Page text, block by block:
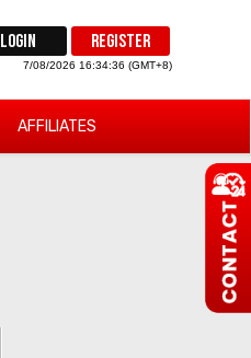
LOGIN REGISTER
7/08/2026 16:34:37 (GMT+8)
AFFILIATES